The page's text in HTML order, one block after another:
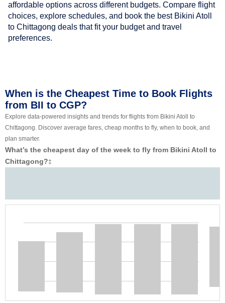
affordable options across different budgets. Compare flight
choices, explore schedules, and book the best Bikini Atoll
to Chittagong deals that fit your budget and travel
preferences.
When is the Cheapest Time to Book Flights
from BII to CGP?
Explore data-powered insights and trends for flights from Bikini Atoll to
Chittagong. Discover average fares, cheap months to fly, when to book, and
plan smarter.
What’s the cheapest day of the week to fly from Bikini Atoll to
Chittagong?‡